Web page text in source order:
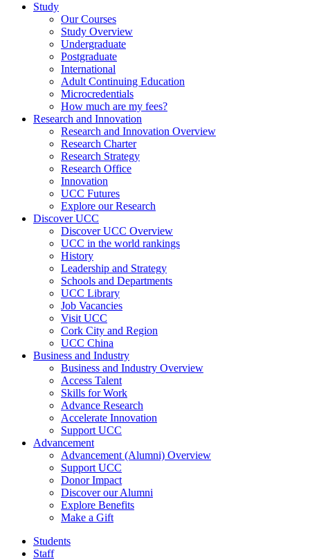
Study
Our Courses
Study Overview
Undergraduate
Postgraduate
International
Adult Continuing Education
Microcredentials
How much are my fees?
Research and Innovation
Research and Innovation Overview
Research Charter
Research Strategy
Research Office
Innovation
UCC Futures
Explore our Research
Discover UCC
Discover UCC Overview
UCC in the world rankings
History
Leadership and Strategy
Schools and Departments
UCC Library
Job Vacancies
Visit UCC
Cork City and Region
UCC China
Business and Industry
Business and Industry Overview
Access Talent
Skills for Work
Advance Research
Accelerate Innovation
Support UCC
Advancement
Advancement (Alumni) Overview
Support UCC
Donor Impact
Discover our Alumni
Explore Benefits
Make a Gift
Students
Staff